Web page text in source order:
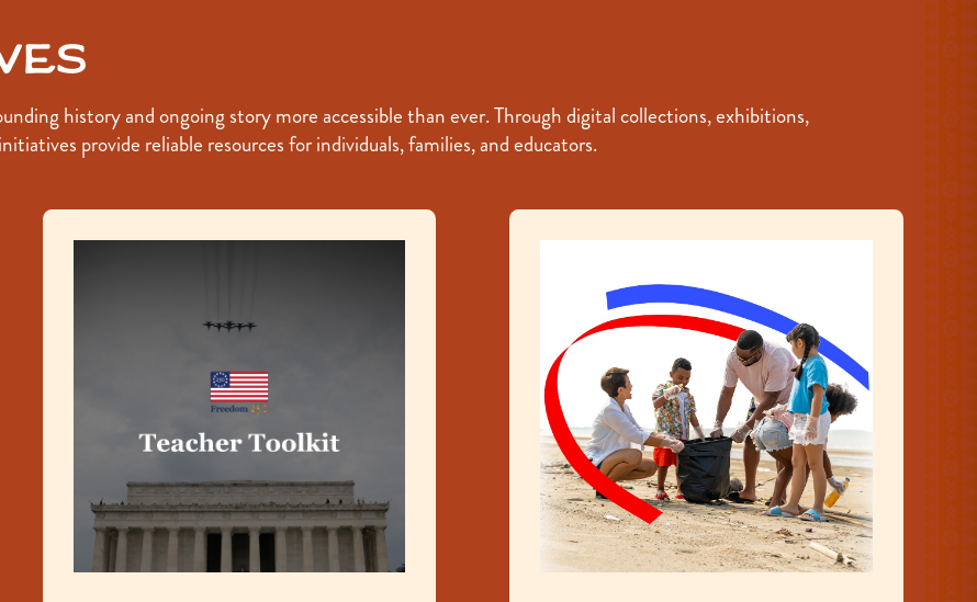
history and ongoing story more accessible than ever. Through digital collections, exhibitions,
provide reliable resources for individuals, families, and educators.